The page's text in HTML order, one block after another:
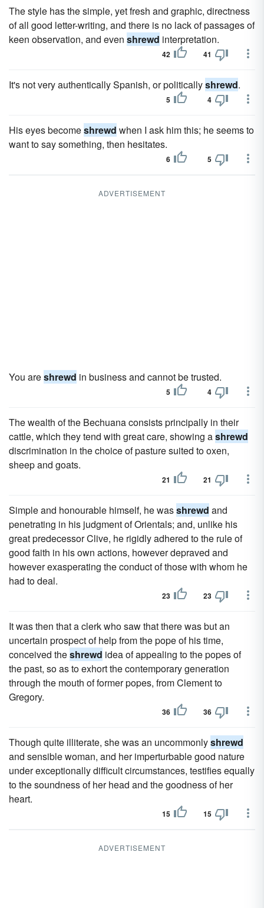
The style has the simple, yet fresh and graphic, directness
of all good letter-writing, and there is no lack of passages of
keen observation, and even shrewd interpretation.
42 41
It's not very authentically Spanish, or politicallyshrewd.
5 4
His eyes becomeshrewd when I ask him this; he seems to
want to say something, then hesitates.
6 5
ADVERTISEMENT
You areshrewd in business and cannot be trusted.
5 4
The wealth of the Bechuana consists principally in their
cattle, which they tend with great care, showing ashrewd
discrimination in the choice of pasture suited to oxen,
sheep and goats.
21 21
Simple and honourable himself, he wasshrewd and
penetrating in his judgment of Orientals; and, unlike his
great predecessor Clive, he rigidly adhered to the rule of
good faith in his own actions, however depraved and
however exasperating the conduct of those with whom he
had to deal.
23 23
It was then that a clerk who saw that there was but an
uncertain prospect of help from the pope of his time,
conceived theshrewd idea of appealing to the popes of
the past, so as to exhort the contemporary generation
through the mouth of former popes, from Clement to
Gregory.
36 36
Though quite illiterate, she was an uncommonlyshrewd
and sensible woman, and her imperturbable good nature
under exceptionally difficult circumstances, testifies equally
to the soundness of her head and the goodness of her
heart.
15 15
ADVERTISEMENT